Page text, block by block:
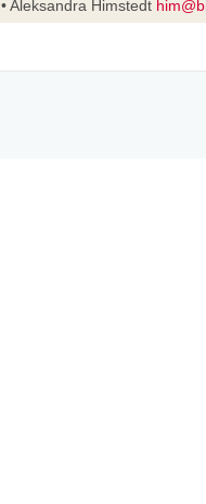
• Aleksandra Himstedt